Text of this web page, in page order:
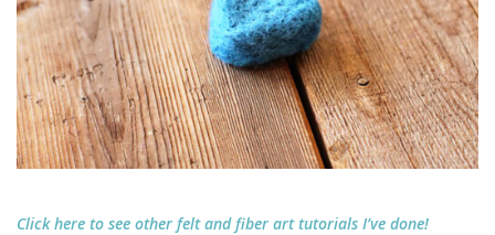
Click here to see other felt and fiber art tutorials I’ve done!